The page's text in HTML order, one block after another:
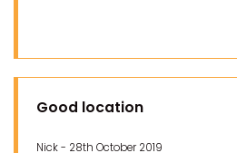
Good location
Nick - 28th October 2019